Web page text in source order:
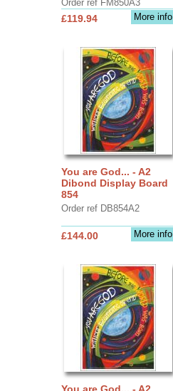
Order ref FM850A3
More info
£119.94
You are God... - A2
Dibond Display Board
854
Order ref DB854A2
More info
£144.00
You are God... - A2